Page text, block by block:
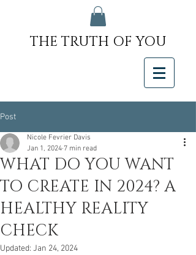
THE TRUTH OF YOU
Post
WHAT DO YOU WANT
TO CREATE IN 2024? A
HEALTHY REALITY
CHECK
Nicole Fevrier Davis
Jan 1, 2024 7 min read
Updated: Jan 24, 2024